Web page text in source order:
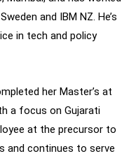
and IBM NZ. He’s
in tech and policy
her Master’s at
a focus on Gujarati
at the precursor to
and continues to serve